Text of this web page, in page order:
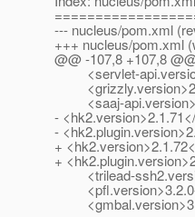
--- nucleus/pom.xml
+++ nucleus/pom.xml
@@ -107,8 +107,8
<servlet-
<saaj-
-
-
+
+
<trilead-
<pfl.version>3.2.0-